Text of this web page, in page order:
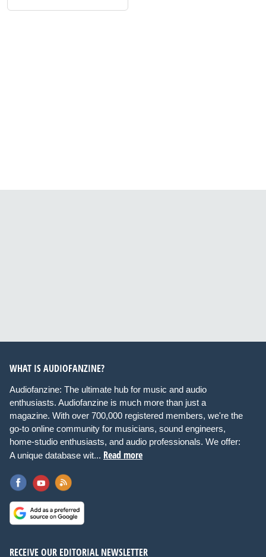
WHAT IS AUDIOFANZINE?
Audiofanzine: The ultimate hub for music and audio
enthusiasts. Audiofanzine is much more than just a
magazine. With over 700,000 registered members, we're the
go-to online community for musicians, sound engineers,
home-studio enthusiasts, and audio professionals. We offer:
A unique database wit... Read more
RECEIVE OUR EDITORIAL NEWSLETTER